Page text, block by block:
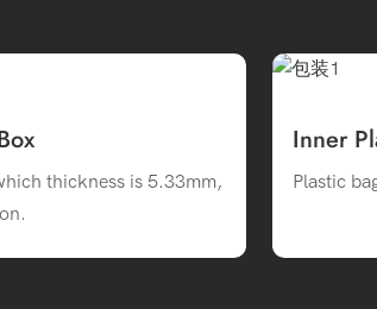
thickness is 5.33mm,
Inner
Plastic